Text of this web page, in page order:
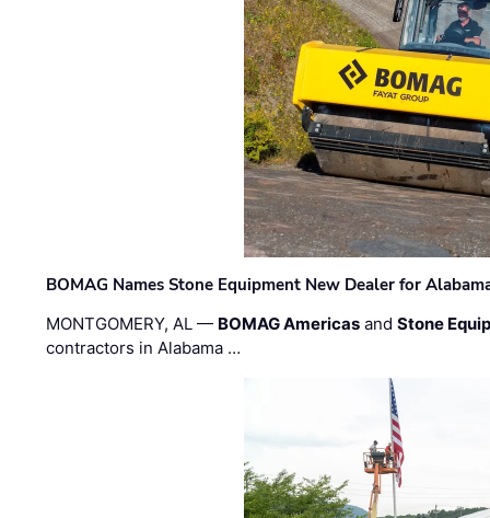
BOMAG Names Stone Equipment New Dealer for
MONTGOMERY, AL — BOMAG Americas andStone
contractors in Alabama …